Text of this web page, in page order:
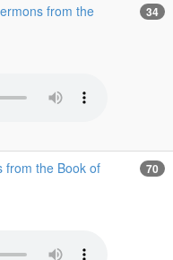
from the
34
from the Book of
70